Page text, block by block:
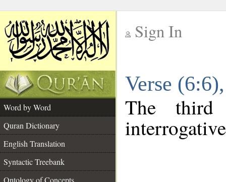
Sign In
Verse
Word by Word
Quran Dictionary
English Translation
Syntactic Treebank
Ontology of Concepts
The